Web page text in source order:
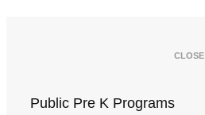
close
Public Pre K Programs